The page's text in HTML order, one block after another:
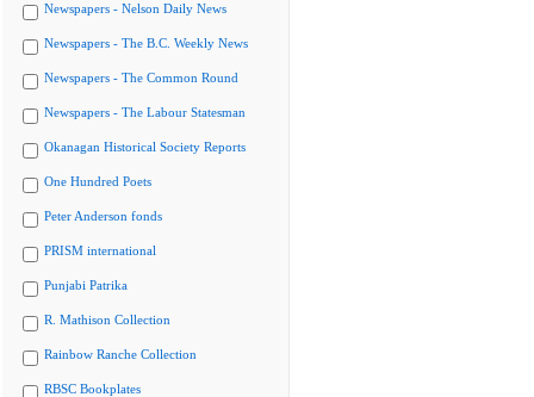
Newspapers - Nelson Daily News
Newspapers - The B.C. Weekly News
Newspapers - The Common Round
Newspapers - The Labour Statesman
Okanagan Historical Society Reports
One Hundred Poets
Peter Anderson fonds
PRISM international
Punjabi Patrika
R. Mathison Collection
Rainbow Ranche Collection
RBSC Bookplates